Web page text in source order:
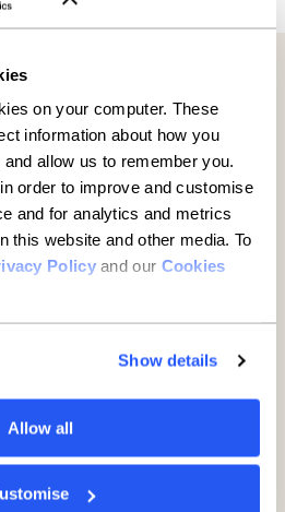
on your computer. These
information about how you
allow us to remember you.
order to improve and customise
and for analytics and metrics
this website and other media. To
Policyand our Cookies
Show details
Allow all
hold
but are being
report finds